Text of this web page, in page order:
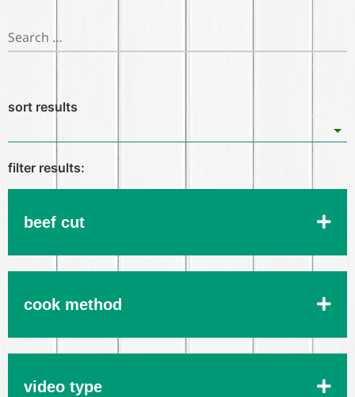
beef cut
cook method
video type